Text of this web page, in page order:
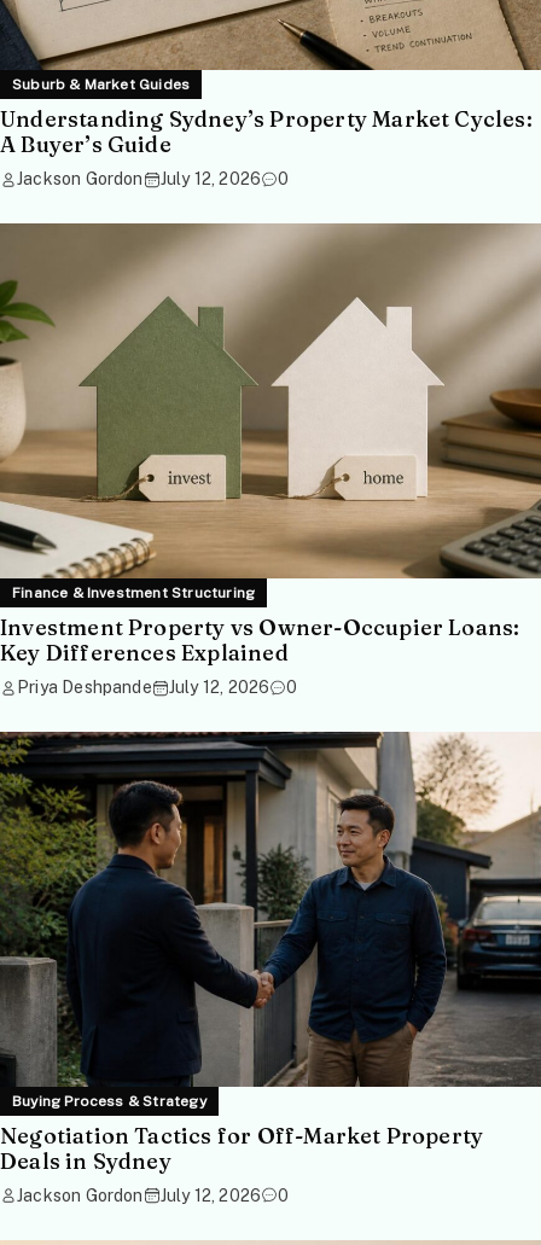
Suburb & Market Guides
Understanding Sydney’s Property Market Cycles:
A Buyer’s Guide
Jackson Gordon July 12, 2026 0
Finance & Investment Structuring
Investment Property vs Owner-Occupier Loans:
Key Differences Explained
Priya Deshpande July 12, 2026 0
Buying Process & Strategy
Negotiation Tactics for Off-Market Property
Deals in Sydney
Jackson Gordon July 12, 2026 0